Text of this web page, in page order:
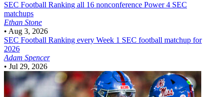
SEC Football Ranking all 16 nonconference Power 4 SEC
matchups
Ethan Stone
• Aug 3, 2026
SEC Football Ranking every Week 1 SEC football matchup for
2026
Adam Spencer
• Jul 29, 2026